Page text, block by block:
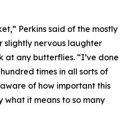
Perkins said of the mostly
slightly nervous laughter
at any butterflies. “I’ve done
times in all sorts of
of how important this
what it means to so many